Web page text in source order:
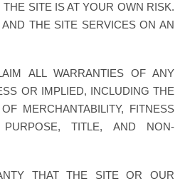
SITE IS AT YOUR OWN RISK.
THE SITE SERVICES ON AN
ALL WARRANTIES OF ANY
OR IMPLIED, INCLUDING THE
MERCHANTABILITY, FITNESS
TITLE, AND NON-
THAT THE SITE OR OUR